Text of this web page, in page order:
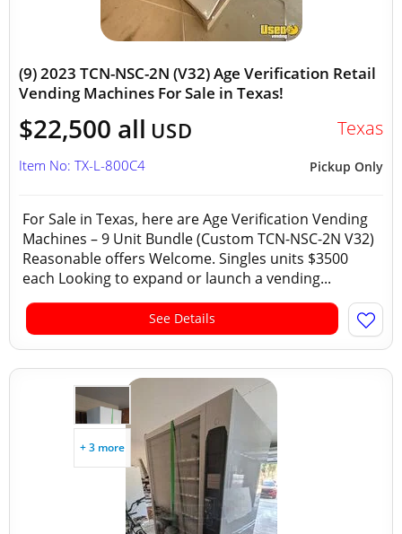
(9) 2023 TCN-NSC-2N (V32) Age Verification Retail
Vending Machines For Sale in Texas!
$22,500 all USD Texas
Pickup Only
Item No: TX-L-800C4
For Sale in Texas, here are Age Verification Vending
Machines – 9 Unit Bundle (Custom TCN-NSC-2N V32)
Reasonable offers Welcome. Singles units $3500
each Looking to expand or launch a vending...
See Details
+ 3 more